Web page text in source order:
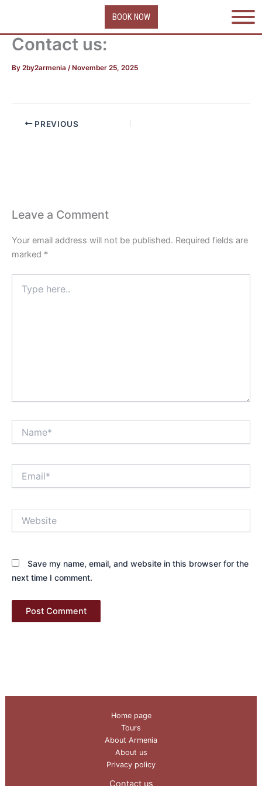
content
BOOK NOW
Contact us:
By 2by2armenia / November 25, 2025
PREVIOUS
Leave a Comment
Your email address will not be published. Required fields are
marked *
here..
Save my name, email, and website in this browser for the
next time I comment.
Home page
Tours
About Armenia
About us
Privacy policy
Contact us